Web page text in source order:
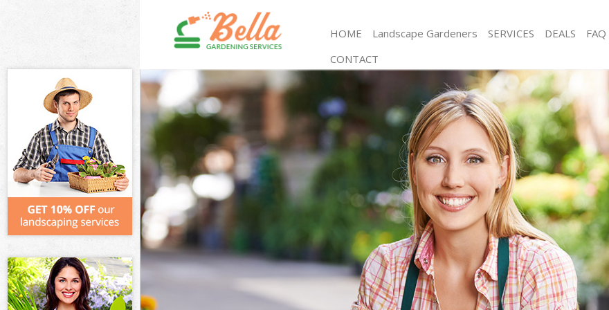
HOME Landscape Gardeners SERVICES
Gardening Chelsea Kensington and Chelsea
Weed Killing Chelsea Kensington and Chelsea
Regular Gardener Chelsea Kensington and Chelsea
Composting Chelsea Kensington and Chelsea
Power Washing Chelsea Kensington and Chelsea
Deck Cleaning Chelsea Kensington and Chelsea
Leaf Blowing Chelsea Kensington and Chelsea
Landscape Gardeners Chelsea Kensington and
Chelsea
Hedge Cutting Chelsea Kensington and Chelsea
Planting Flowers Chelsea Kensington and Chelsea
Pressure Washing Chelsea Kensington and Chelsea
Gardener Service Chelsea Kensington and Chelsea
Garden Designers Chelsea Kensington and Chelsea
DEALS
FAQ
CONTACT